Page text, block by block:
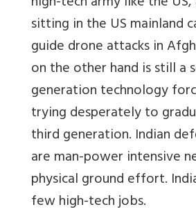
sitting in the US mainland
guide drone attacks in
on the other hand is still a
generation technology
trying desperately to
third generation. Indian
are man-power intensive
physical ground effort.
few high-tech jobs.